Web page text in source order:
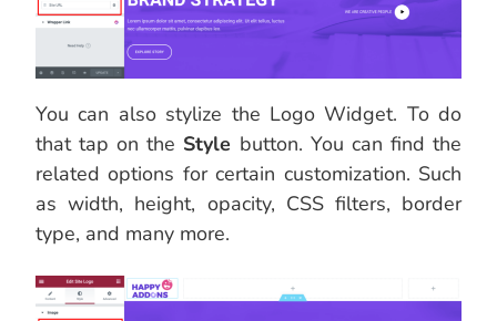
You can also stylize the Logo Widget. To do
that tap on the Style button. You can find the
related options for certain customization. Such
as width, height, opacity, CSS filters, border
type, and many more.